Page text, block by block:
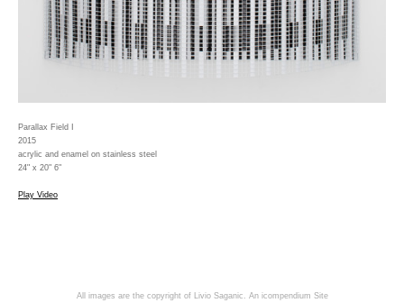
Parallax Field I
2015
acrylic and enamel on stainless steel
24" x 20" 6"
Play Video
All images are the copyright of Livio Saganic. An icompendium Site